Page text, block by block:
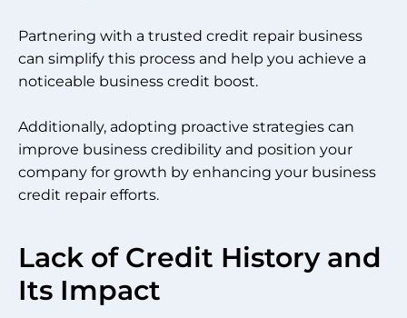
Partnering with a trusted credit repair business
can simplify this process and help you achieve a
noticeable business credit boost.
Additionally, adopting proactive strategies can
improve business credibility and position your
company for growth by enhancing your business
credit repair efforts.
Lack of Credit History and
Its Impact